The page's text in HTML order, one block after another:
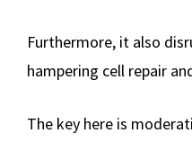
Furthermore, it also
hampering cell repair
The key here is